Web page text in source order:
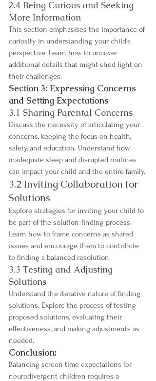
2.4 Being Curious and Seeking
More Information
This section emphasises the importance of
curiosity in understanding your child's
perspective. Learn how to uncover
additional details that might shed light on
their challenges.
Section 3: Expressing Concerns
and Setting Expectations
3.1 Sharing Parental Concerns
Discuss the necessity of articulating your
concerns, keeping the focus on health,
safety, and education. Understand how
inadequate sleep and disrupted routines
can impact your child and the entire family.
3.2 Inviting Collaboration for
Solutions
Explore strategies for inviting your child to
be part of the solution-finding process.
Learn how to frame concerns as shared
issues and encourage them to contribute
to finding a balanced resolution.
3.3 Testing and Adjusting
Solutions
Understand the iterative nature of finding
solutions. Explore the process of testing
proposed solutions, evaluating their
effectiveness, and making adjustments as
needed.
Conclusion:
Balancing screen time expectations for
neurodivergent children requires a